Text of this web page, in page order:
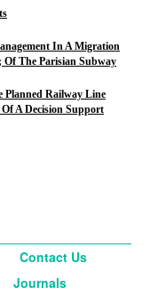
In A Migration
Of The Parisian Subway
Planned Railway Line
A Decision Support
Contact Us
Journals